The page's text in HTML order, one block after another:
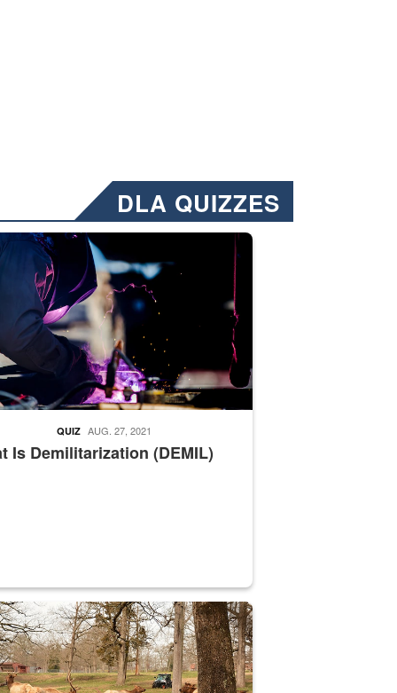
DLA QUIZZES
Emails will have a ‘CUI’ marking at the top and
welding
Is Demilitarization (DEMIL)
QUIZ AUG. 27, 2021
supervisor drives wildlife biologist around the elk pastures on